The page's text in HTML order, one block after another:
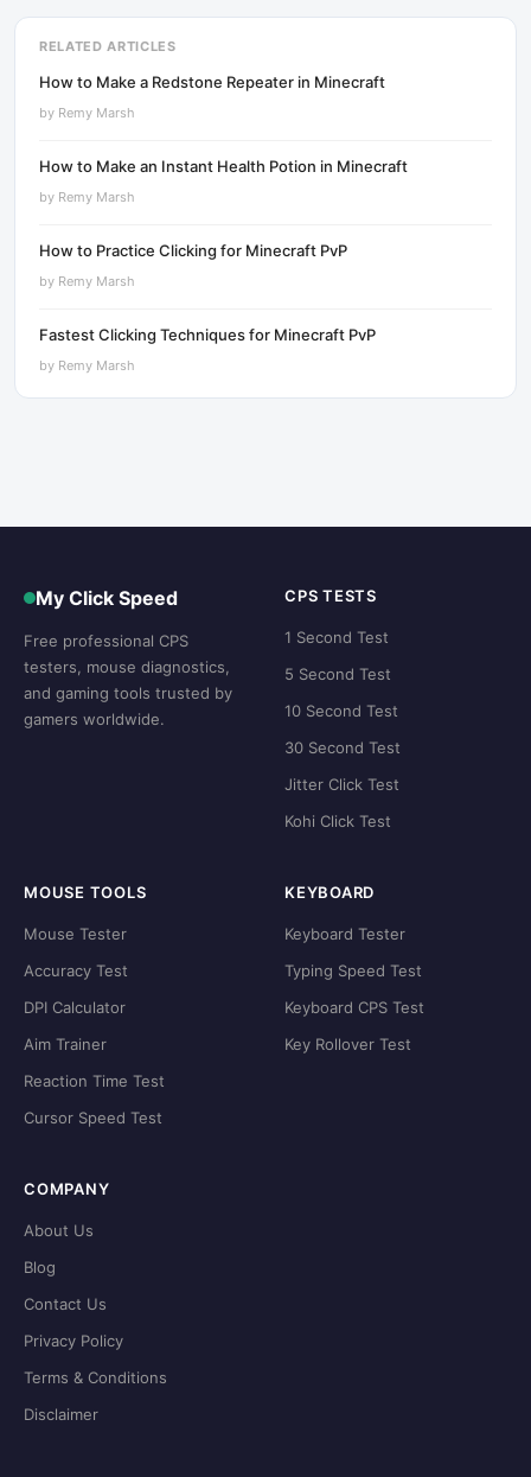
RELATED ARTICLES
How to Make a Redstone Repeater in Minecraft
by Remy Marsh
How to Make an Instant Health Potion in Minecraft
by Remy Marsh
How to Practice Clicking for Minecraft PvP
by Remy Marsh
Fastest Clicking Techniques for Minecraft PvP
by Remy Marsh
My Click Speed
Free professional CPS
testers, mouse diagnostics,
and gaming tools trusted by
gamers worldwide.
CPS TESTS
1 Second Test
5 Second Test
10 Second Test
30 Second Test
Jitter Click Test
Kohi Click Test
MOUSE TOOLS
Mouse Tester
Accuracy Test
DPI Calculator
Aim Trainer
Reaction Time Test
Cursor Speed Test
KEYBOARD
Keyboard Tester
Typing Speed Test
Keyboard CPS Test
Key Rollover Test
COMPANY
About Us
Blog
Contact Us
Privacy Policy
Terms & Conditions
Disclaimer